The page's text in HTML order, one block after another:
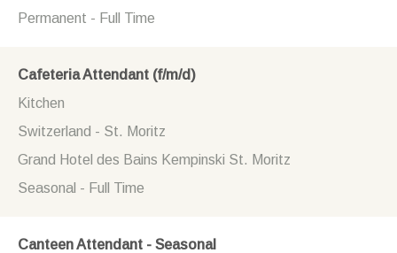
Permanent - Full Time
Cafeteria Attendant (f/m/d)
Kitchen
Switzerland - St. Moritz
Grand Hotel des Bains Kempinski St. Moritz
Seasonal - Full Time
Canteen Attendant - Seasonal